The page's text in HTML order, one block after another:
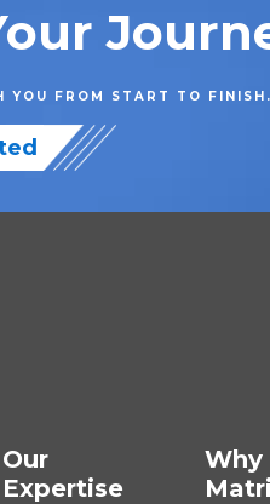
YOU FROM START TO FINISH.
Our
Expertise
Why